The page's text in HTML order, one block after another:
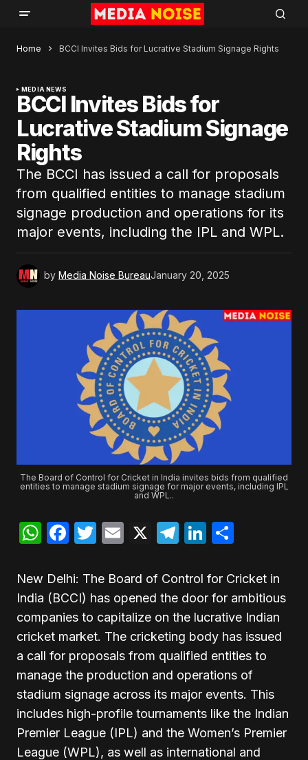
Home BCCI Invites Bids for Lucrative Stadium Signage Rights
MEDIA NEWS
BCCI Invites Bids for
Lucrative Stadium Signage
Rights
The BCCI has issued a call for proposals
from qualified entities to manage stadium
signage production and operations for its
major events, including the IPL and WPL.
by Media Noise BureauJanuary 20, 2025
The Board of Control for Cricket in India invites bids from qualified
entities to manage stadium signage for major events, including IPL
and WPL..
WhatsApp
Facebook
Twitter
Email
X Telegram
LinkedIn
New Delhi: The Board of Control for Cricket in
India (BCCI) has opened the door for ambitious
companies to capitalize on the lucrative Indian
cricket market. The cricketing body has issued
a call for proposals from qualified entities to
manage the production and operations of
stadium signage across its major events. This
includes high-profile tournaments like the Indian
Premier League (IPL) and the Women’s Premier
League (WPL), as well as international and